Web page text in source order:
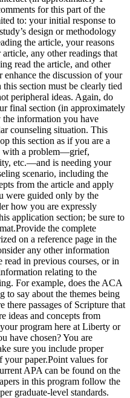
for this part of the
to: your initial response to
design or methodology
the article, your reasons
any other readings that
read the article, and other
the discussion of your
section must be clearly tied
peripheral ideas. Again, do
final section (in approximately
information you have
counseling situation. This
this section as if you are a
with a problem—grief,
etc.—and is needing your
scenario, including the
from the article and apply
were guided only by the
how you are expressly
application section; be sure to
the complete
on a reference page in the
any other information
in previous courses, or in
relating to the
For example, does the ACA
to say about the themes being
there passages of Scripture that
ideas and concepts from
program here at Liberty or
have chosen? You are
sure you include proper
your paper.Point values for
APA can be found on the
in this program follow the
graduate-level standards.